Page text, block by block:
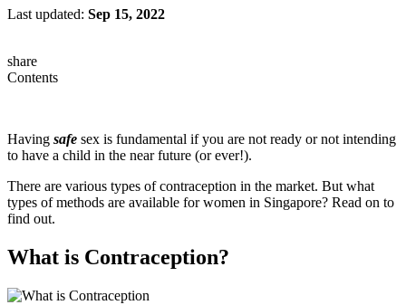
Last updated: Sep 15, 2022
share
Contents
Having safe sex is fundamental if you are not ready or not intending
to have a child in the near future (or ever!).
There are various types of contraception in the market. But what
types of methods are available for women in Singapore? Read on to
find out.
What is Contraception?